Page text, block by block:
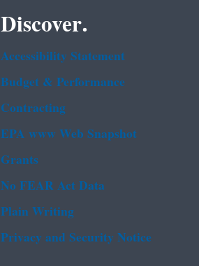
Discover.
Accessibility Statement
Budget & Performance
Contracting
EPA www Web Snapshot
Grants
No FEAR Act Data
Plain Writing
Privacy and Security Notice